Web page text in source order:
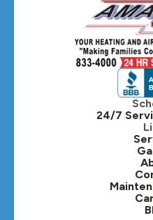
Itasca,
Lafox,
Lisle, IL
24/7